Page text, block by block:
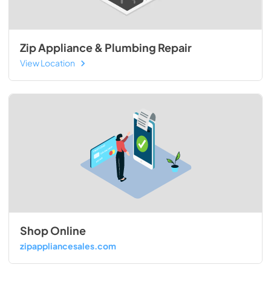
Zip Appliance & Plumbing Repair
View Location
Shop Online
zipappliancesales.com